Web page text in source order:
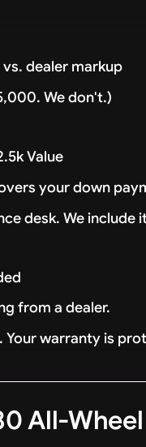
vs. dealer markup
We don't.)
Value
your down
desk. We include
from a dealer.
Your warranty is
All-Wheel